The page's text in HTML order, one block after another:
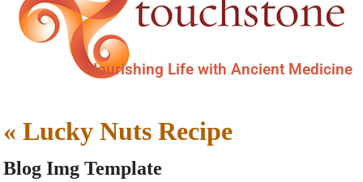
Nourishing Life with Ancient Medicine
«Lucky Nuts Recipe
Blog Img Template